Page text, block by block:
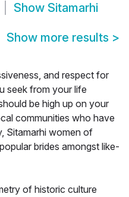
Show Sitamarhi
Show more results >
and respect for
seek from your life
be high up on your
communities who have
Sitamarhi women of
brides amongst like-
of historic culture